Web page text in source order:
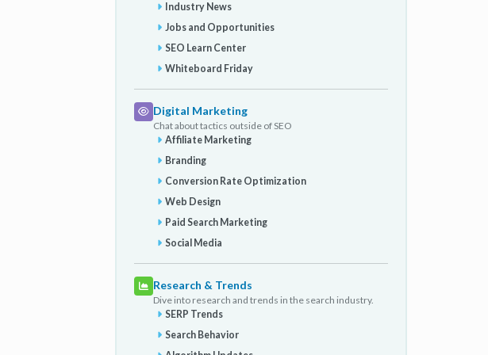
Industry News
Jobs and Opportunities
SEO Learn Center
Whiteboard Friday
Digital Marketing
Chat about tactics outside of SEO
Affiliate Marketing
Branding
Conversion Rate Optimization
Web Design
Paid Search Marketing
Social Media
Research & Trends
Dive into research and trends in the search industry.
SERP Trends
Search Behavior